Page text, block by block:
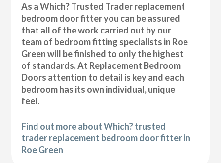
As a Which? Trusted Trader replacement
bedroom door fitter you can be assured
that all of the work carried out by our
team of bedroom fitting specialists in Roe
Green will be finished to only the highest
of standards. At Replacement Bedroom
Doors attention to detail is key and each
bedroom has its own individual, unique
feel.
Find out more about Which? trusted
trader replacement bedroom door fitter in
Roe Green